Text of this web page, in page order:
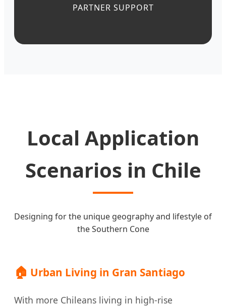
PARTNER SUPPORT
Local Application
Scenarios in Chile
Designing for the unique geography and lifestyle of
the Southern Cone
🏠 Urban Living in Gran Santiago
With more Chileans living in high-rise